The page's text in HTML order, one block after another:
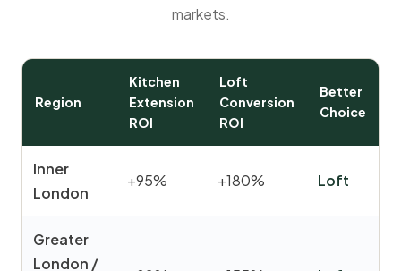
markets.
Region
Kitchen
Extension
ROI
Loft
Conversion
ROI
Better
Choice
Inner
London
+95% +180% Loft
Greater
London /